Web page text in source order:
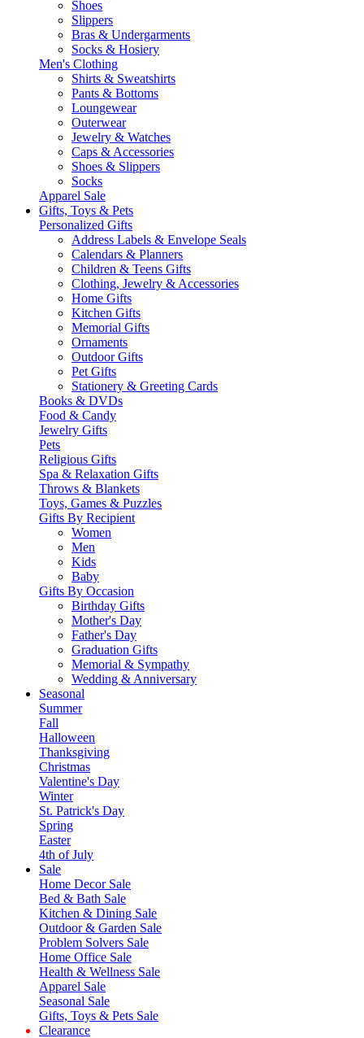
Shoes
Slippers
Bras & Undergarments
Socks & Hosiery
Men's Clothing
Shirts & Sweatshirts
Pants & Bottoms
Loungewear
Outerwear
Jewelry & Watches
Caps & Accessories
Shoes & Slippers
Socks
Apparel Sale
Gifts, Toys & Pets
Personalized Gifts
Address Labels & Envelope Seals
Calendars & Planners
Children & Teens Gifts
Clothing, Jewelry & Accessories
Home Gifts
Kitchen Gifts
Memorial Gifts
Ornaments
Outdoor Gifts
Pet Gifts
Stationery & Greeting Cards
Books & DVDs
Food & Candy
Jewelry Gifts
Pets
Religious Gifts
Spa & Relaxation Gifts
Throws & Blankets
Toys, Games & Puzzles
Gifts By Recipient
Women
Men
Kids
Baby
Gifts By Occasion
Birthday Gifts
Mother's Day
Father's Day
Graduation Gifts
Memorial & Sympathy
Wedding & Anniversary
Seasonal
Summer
Fall
Halloween
Thanksgiving
Christmas
Valentine's Day
Winter
St. Patrick's Day
Spring
Easter
4th of July
Sale
Home Decor Sale
Bed & Bath Sale
Kitchen & Dining Sale
Outdoor & Garden Sale
Problem Solvers Sale
Home Office Sale
Health & Wellness Sale
Apparel Sale
Seasonal Sale
Gifts, Toys & Pets Sale
Clearance